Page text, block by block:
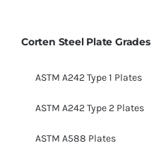
Corten Steel Plate Grades
ASTM A242 Type 1 Plates
ASTM A242 Type 2 Plates
ASTM A588 Plates